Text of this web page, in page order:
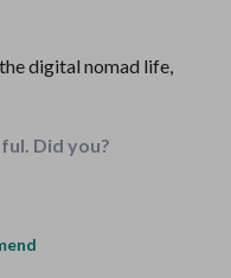
digital nomad life,
Did you?